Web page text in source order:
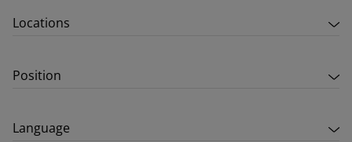
Locations
Position
Language